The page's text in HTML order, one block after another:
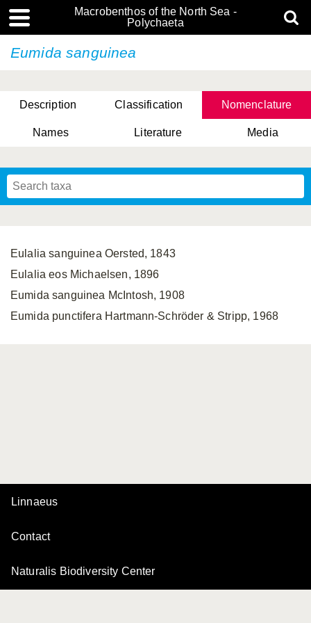
Macrobenthos of the North Sea -
Polychaeta
Eumida sanguinea
Description Classification Nomenclature
Names Literature Media
Eulalia sanguinea Oersted, 1843
Eulalia eos Michaelsen, 1896
Eumida sanguinea McIntosh, 1908
Eumida punctifera Hartmann-Schröder & Stripp, 1968
Linnaeus
Contact
Naturalis Biodiversity Center